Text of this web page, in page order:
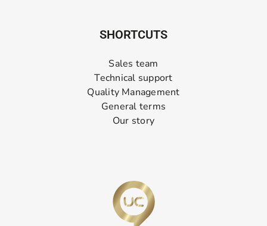
SHORTCUTS
Sales team
Technical support
Quality Management
General terms
Our story